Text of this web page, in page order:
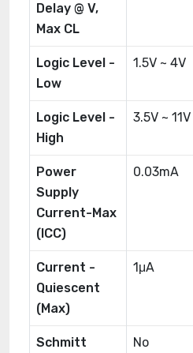
Delay @ V,
Max CL
Logic Level -
Low
1.5V ~ 4V
Logic Level -
High
3.5V ~ 11V
Power
Supply
Current-Max
(ICC)
0.03mA
Current -
Quiescent
(Max)
1μA
Schmitt
No